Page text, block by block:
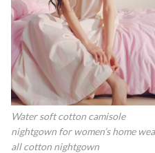
Water soft cotton camisole
nightgown for women’s home
all cotton nightgown